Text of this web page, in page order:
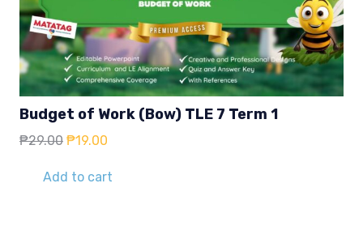
Budget of Work (Bow) TLE 7 Term 1
₱29.00 Original
was:
₱19.00
is:
Add to cart